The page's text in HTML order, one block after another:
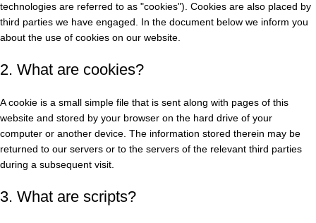
technologies are referred to as "cookies"). Cookies are also placed by
third parties we have engaged. In the document below we inform you
about the use of cookies on our website.
2. What are cookies?
A cookie is a small simple file that is sent along with pages of this
website and stored by your browser on the hard drive of your
computer or another device. The information stored therein may be
returned to our servers or to the servers of the relevant third parties
during a subsequent visit.
3. What are scripts?